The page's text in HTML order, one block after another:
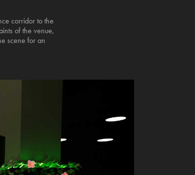
corridor to the
of the venue,
scene for an